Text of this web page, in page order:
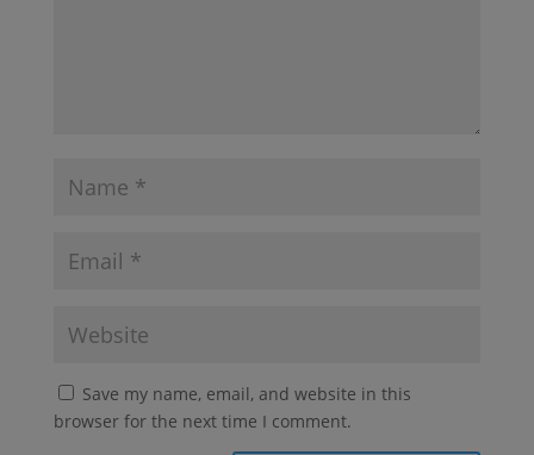
Save my name, email, and website in this
browser for the next time I comment.